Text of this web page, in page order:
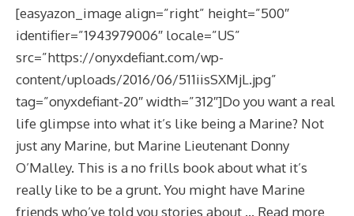
[easyazon_image align=”right” height=”500″
identifier=”1943979006″ locale=”US”
src=”https://onyxdefiant.com/wp-
content/uploads/2016/06/511iisSXMjL.jpg”
tag=”onyxdefiant-20″ width=”312″]Do you want a real
life glimpse into what it’s like being a Marine? Not
just any Marine, but Marine Lieutenant Donny
O’Malley. This is a no frills book about what it’s
really like to be a grunt. You might have Marine
friends who’ve told you stories about … Read more